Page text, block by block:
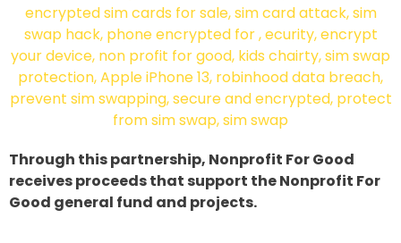
Through this partnership, Nonprofit For Good
receives proceeds that support the Nonprofit For
Good general fund and projects.